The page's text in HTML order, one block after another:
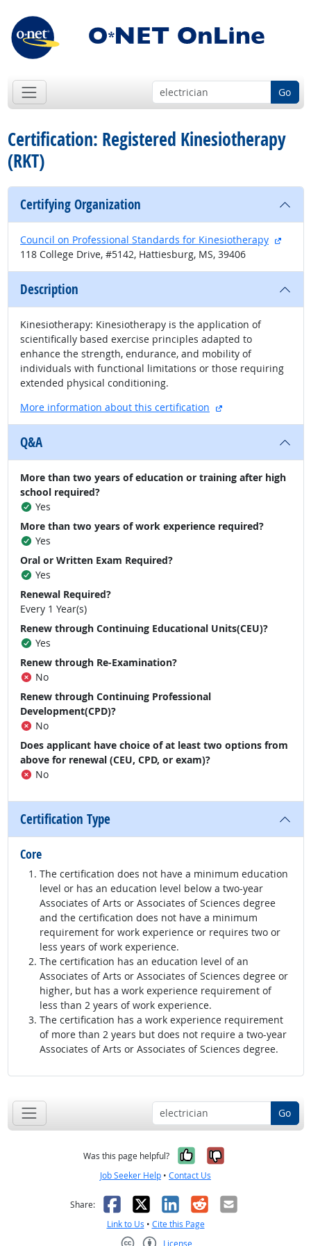
Go
Certification: Registered Kinesiotherapy
(RKT)
Certifying Organization
Council on Professional Standards for Kinesiotherapy
118 College Drive, #5142, Hattiesburg, MS, 39406
Description
Kinesiotherapy: Kinesiotherapy is the application of
scientifically based exercise principles adapted to
enhance the strength, endurance, and mobility of
individuals with functional limitations or those requiring
extended physical conditioning.
More information about this certification
external site
Q&A
More than two years of education or training after high
school required?
Yes
More than two years of work experience required?
Yes
Oral or Written Exam Required?
Yes
Renewal Required?
Every 1 Year(s)
Renew through Continuing Educational Units(CEU)?
Yes
Renew through Re-Examination?
No
Renew through Continuing Professional
Development(CPD)?
No
Does applicant have choice of at least two options from
above for renewal (CEU, CPD, or exam)?
No
Certification Type
Core
The certification does not have a minimum education
level or has an education level below a two-year
Associates of Arts or Associates of Sciences degree
and the certification does not have a minimum
requirement for work experience or requires two or
less years of work experience.
The certification has an education level of an
Associates of Arts or Associates of Sciences degree or
higher, but has a work experience requirement of
less than 2 years of work experience.
The certification has a work experience requirement
of more than 2 years but does not require a two-year
Associates of Arts or Associates of Sciences degree.
Go
Was this page helpful? Yes, it was
No, it was
Job Seeker Help • Contact Us
Share: Facebook
X LinkedIn
RedditEmail
Link to Us • Cite this Page
License